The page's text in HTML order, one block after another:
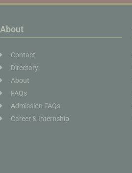
About
Contact
Directory
About
FAQs
Admission FAQs
Career & Internship